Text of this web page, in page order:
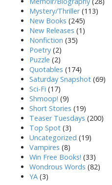
Mystery/Thriller(113)
New Books (245)
New Releases (1)
Nonfiction (35)
Poetry (2)
Puzzle (2)
Quotables (174)
Saturday Snapshot (69)
Sci-Fi (17)
Shmoop! (9)
Short Stories (19)
Teaser Tuesdays (200)
Top Spot (3)
Uncategorized (19)
Vampires (8)
Win Free Books! (33)
Wondrous Words (82)
YA (3)